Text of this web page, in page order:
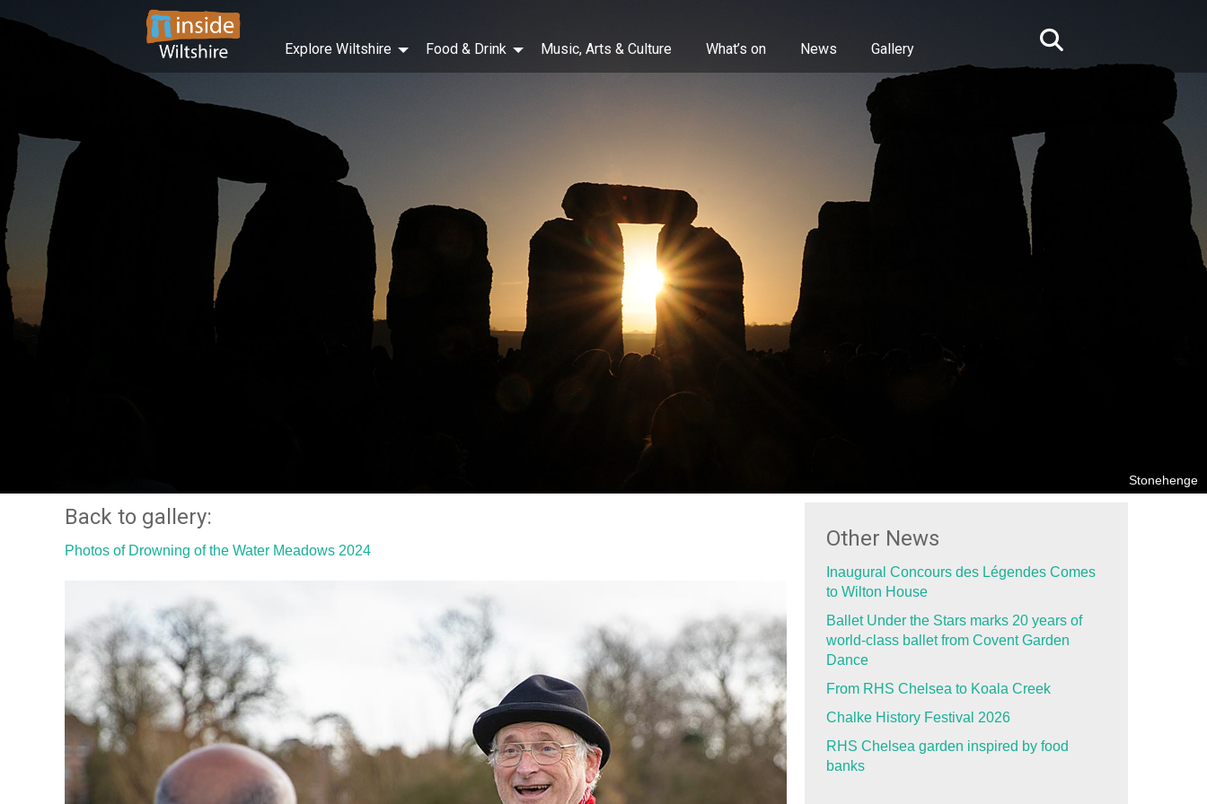
Explore Wiltshire Food & Drink Music, Arts & Culture What’s on News Gallery
Stonehenge
Back to gallery:
Photos of Drowning of the Water Meadows 2024 Other News
Inaugural Concours des Légendes Comes
to Wilton House
Ballet Under the Stars marks 20 years of
world-class ballet from Covent Garden
Dance
From RHS Chelsea to Koala Creek
Chalke History Festival 2026
RHS Chelsea garden inspired by food
banks